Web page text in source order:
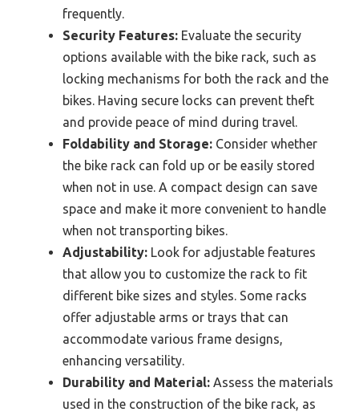
frequently.
Security Features: Evaluate the security
options available with the bike rack, such as
locking mechanisms for both the rack and the
bikes. Having secure locks can prevent theft
and provide peace of mind during travel.
Foldability and Storage: Consider whether
the bike rack can fold up or be easily stored
when not in use. A compact design can save
space and make it more convenient to handle
when not transporting bikes.
Adjustability: Look for adjustable features
that allow you to customize the rack to fit
different bike sizes and styles. Some racks
offer adjustable arms or trays that can
accommodate various frame designs,
enhancing versatility.
Durability and Material: Assess the materials
used in the construction of the bike rack, as